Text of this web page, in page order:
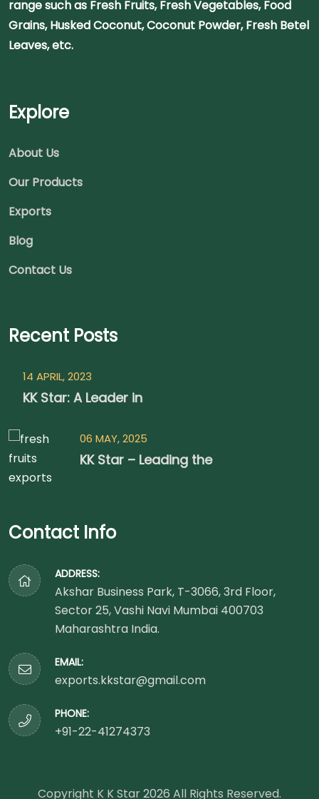
range such as Fresh Fruits, Fresh Vegetables, Food
Grains, Husked Coconut, Coconut Powder, Fresh Betel
Leaves, etc.
Explore
About Us
Our Products
Exports
Blog
Contact Us
Recent Posts
14 APRIL, 2023
KK Star: A Leader in
06 MAY, 2025
KK Star – Leading the
Contact Info
ADDRESS:
Akshar Business Park, T-3066, 3rd Floor,
Sector 25, Vashi Navi Mumbai 400703
Maharashtra India.
EMAIL:
exports.kkstar@gmail.com
PHONE:
+91-22-41274373
Copyright K K Star2026 All Rights Reserved.